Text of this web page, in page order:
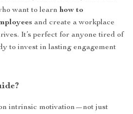
want to learn how to
and create a workplace
It’s perfect for anyone tired of
to invest in lasting engagement
intrinsic motivation—not just